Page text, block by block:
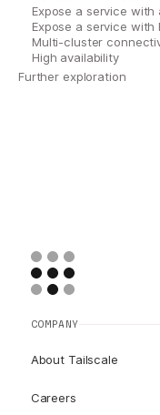
Expose a service with
Expose a service with
Multi-cluster
High availability
Further exploration
COMPANY
About Tailscale
Careers